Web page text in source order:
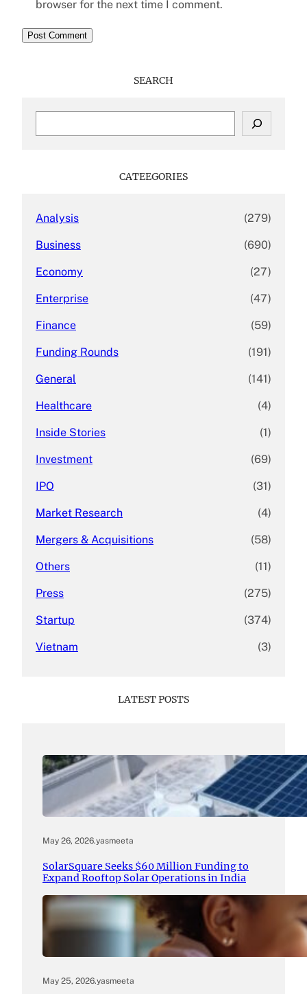
browser for the next time I comment.
SEARCH
CATEEGORIES
Analysis (279)
Business (690)
Economy (27)
Enterprise (47)
Finance (59)
Funding Rounds (191)
General (141)
Healthcare (4)
Inside Stories (1)
Investment (69)
IPO (31)
Market Research (4)
Mergers & Acquisitions (58)
Others (11)
Press (275)
Startup (374)
Vietnam (3)
LATEST POSTS
May 26, 2026.yasmeeta
SolarSquare Seeks $60 Million Funding to
Expand Rooftop Solar Operations in India
May 25, 2026.yasmeeta